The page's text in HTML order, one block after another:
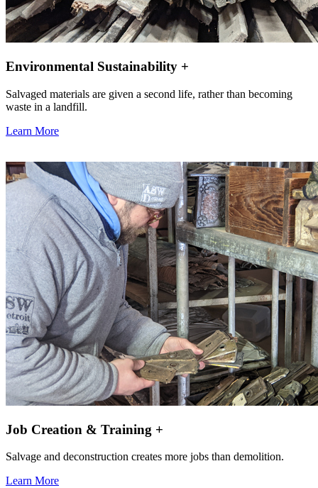
Environmental Sustainability +
Salvaged materials are given a second life, rather than becoming
waste in a landfill.
Learn More
Job Creation & Training +
Salvage and deconstruction creates more jobs than demolition.
Learn More